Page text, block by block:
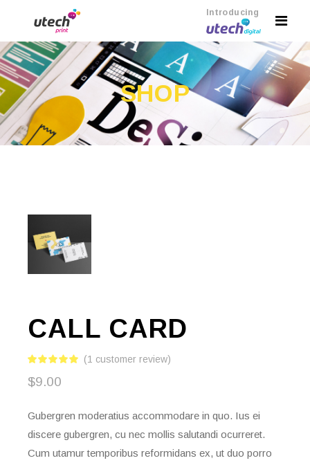
Introducing
SHOP
CALL CARD
(1 customer review)
$9.00
Gubergren moderatius accommodare in quo. Ius ei
discere gubergren, cu nec mollis salutandi ocurreret.
Cum utamur temporibus reformidans ex, ut duo porro